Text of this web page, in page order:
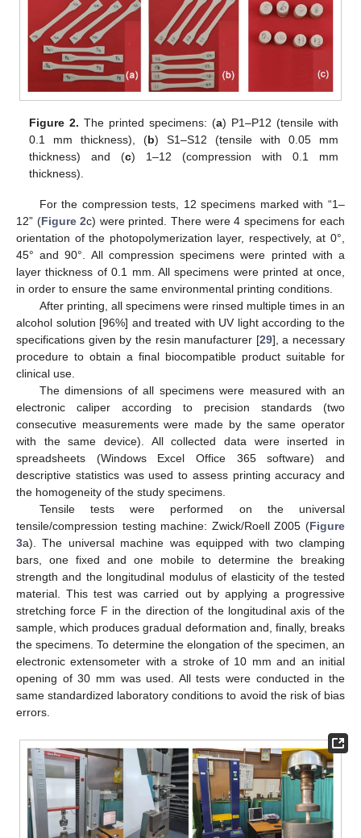
Figure 2. The printed specimens: (a) P1–P12 (tensile with
0.1 mm thickness), (b) S1–S12 (tensile with 0.05 mm
thickness) and (c) 1–12 (compression with 0.1 mm
thickness).
For the compression tests, 12 specimens marked with “1–
12” (Figure 2c) were printed. There were 4 specimens for each
orientation of the photopolymerization layer, respectively, at 0°,
45° and 90°. All compression specimens were printed with a
layer thickness of 0.1 mm. All specimens were printed at once,
in order to ensure the same environmental printing conditions.
After printing, all specimens were rinsed multiple times in an
alcohol solution [96%] and treated with UV light according to the
specifications given by the resin manufacturer [29], a necessary
procedure to obtain a final biocompatible product suitable for
clinical use.
The dimensions of all specimens were measured with an
electronic caliper according to precision standards (two
consecutive measurements were made by the same operator
with the same device). All collected data were inserted in
spreadsheets (Windows Excel Office 365 software) and
descriptive statistics was used to assess printing accuracy and
the homogeneity of the study specimens.
Tensile tests were performed on the universal
tensile/compression testing machine: Zwick/Roell Z005 (Figure
3a). The universal machine was equipped with two clamping
bars, one fixed and one mobile to determine the breaking
strength and the longitudinal modulus of elasticity of the tested
material. This test was carried out by applying a progressive
stretching force F in the direction of the longitudinal axis of the
sample, which produces gradual deformation and, finally, breaks
the specimens. To determine the elongation of the specimen, an
electronic extensometer with a stroke of 10 mm and an initial
opening of 30 mm was used. All tests were conducted in the
same standardized laboratory conditions to avoid the risk of bias
errors.